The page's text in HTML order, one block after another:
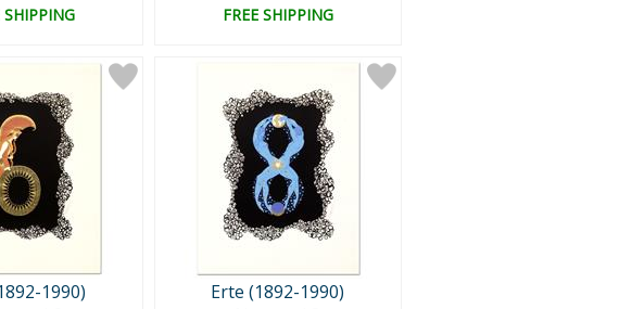
SHIPPING FREE SHIPPING
1990)
Erte (1892-1990)